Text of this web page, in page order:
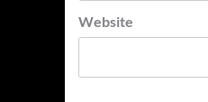
Website